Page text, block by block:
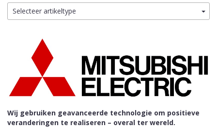
Selecteer artikeltype
Wij gebruiken geavanceerde technologie om positieve
veranderingen te realiseren – overal ter wereld.